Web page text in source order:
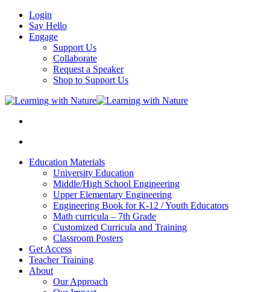
Login
Say Hello
Engage
Support Us
Collaborate
Request a Speaker
Shop to Support Us
Education Materials
University Education
Middle/High School Engineering
Upper Elementary Engineering
Engineering Book for K-12 / Youth Educators
Math curricula – 7th Grade
Customized Curricula and Training
Classroom Posters
Get Access
Teacher Training
About
Our Approach